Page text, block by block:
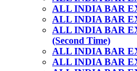
ALL INDIA BAR
ALL INDIA BAR
ALL INDIA BAR
(Second Time)
ALL INDIA BAR
ALL INDIA BAR